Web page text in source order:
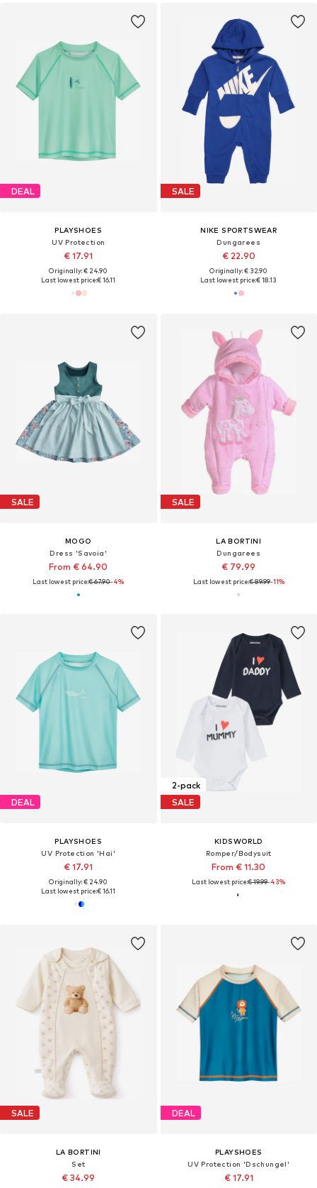
DEAL
PLAYSHOES
UV Protection
€ 17.91
Originally: € 24.90
Last lowest price:€ 16.11
SALE
NIKE SPORTSWEAR
Dungarees
€ 22.90
Originally: € 32.90
Last lowest price:€ 18.13
SALE
MOGO
Dress 'Savoia'
From € 64.90
Last lowest price:€ 67.90-4%
SALE
LA BORTINI
Dungarees
€ 79.99
Last lowest price:€ 89.99-11%
DEAL
PLAYSHOES
UV Protection 'Hai'
€ 17.91
Originally: € 24.90
Last lowest price:€ 16.11
2-pack
SALE
KIDSWORLD
Romper/Bodysuit
From € 11.30
Last lowest price:€ 19.99-43%
SALE
LA BORTINI
Set
€ 34.99
DEAL
PLAYSHOES
UV Protection 'Dschungel'
€ 17.91